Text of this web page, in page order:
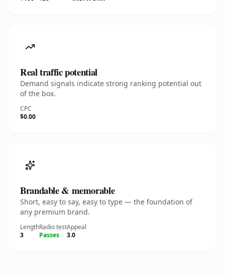
Real traffic potential
Demand signals indicate strong ranking potential out
of the box.
CPC
$0.00
Brandable & memorable
Short, easy to say, easy to type — the foundation of
any premium brand.
Length
3
Radio test
Passes
Appeal
3.0